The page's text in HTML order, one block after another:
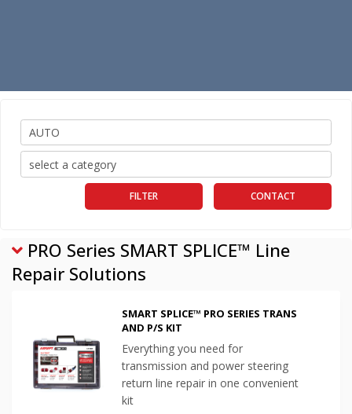
CONTACT
FILTER
PRO Series SMART SPLICE™ Line
Repair Solutions
SMART SPLICE™ PRO SERIES TRANS
AND P/S KIT
Everything you need for
transmission and power steering
return line repair in one convenient
kit